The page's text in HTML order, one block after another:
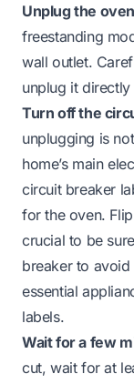
Unplug the
freestanding
wall outlet.
unplug it
Turn off the
unplugging is
home’s main
circuit breaker
for the oven.
crucial to be
breaker to
essential
labels.
Wait for a few
cut, wait for at